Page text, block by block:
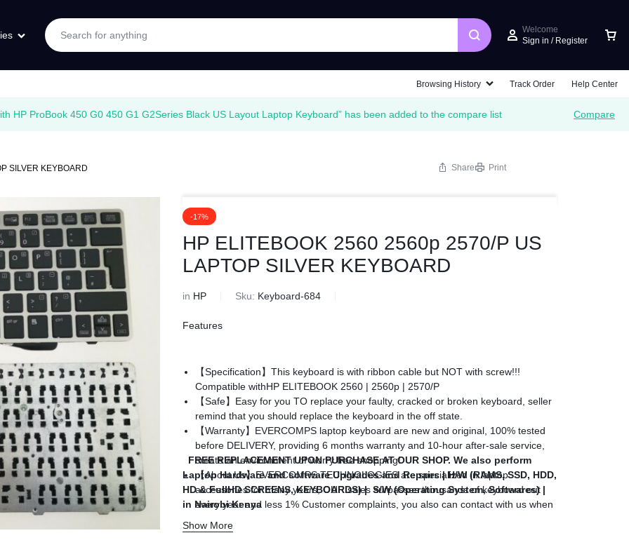
Memory
Scanners
Welcome
Sign in / Register
Browsing History Track Order Help Center
Compare
HP ProBook 450 G0 450 G1 G2Series Black US Layout Laptop Keyboard” has been added to the compare list
SILVER KEYBOARD Share Print
-17%
HP ELITEBOOK 2560 2560p 2570/P US
LAPTOP SILVER KEYBOARD
in HP Sku: Keyboard-684
Features
【Specification】This keyboard is with ribbon cable but NOT with screw!!!
Compatible withHP ELITEBOOK 2560 | 2560p | 2570/P
【Safe】Easy for you TO replace your faulty, cracked or broken keyboard, seller
remind that you should replace the keyboard in the off state.
【Warranty】EVERCOMPS laptop keyboard are new and original, 100% tested
before DELIVERY, providing 6 months warranty and 10-hour after-sale service,
create an environment of worry free shopping!
【About Us】EVERCOMPS TECHNOLOGIES are specialized in laptop
accessories for many years, OUR sales surpasses thousands of keyboard out
every year and less 1% Customer complaints, you also can contact with us when
are on service to conduct the best satisfactory business with you.
FREE REPLACEMENT UPON PURCHASE AT OUR SHOP. We also perform
Laptop Hardware and software Upgrades and Repairs |H/W (RAMS, SSD, HDD,
HD & FullHD SCREENS, KEYBOARDS) |S/W (Operating System, Softwares) |
in Nairobi Kenya
Show More